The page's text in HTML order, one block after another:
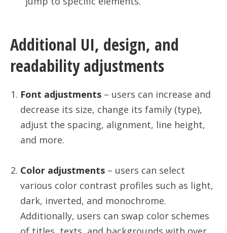
Additional UI, design, and
readability adjustments
Font adjustments – users can increase and
decrease its size, change its family (type),
adjust the spacing, alignment, line height,
and more.
Color adjustments – users can select
various color contrast profiles such as light,
dark, inverted, and monochrome.
Additionally, users can swap color schemes